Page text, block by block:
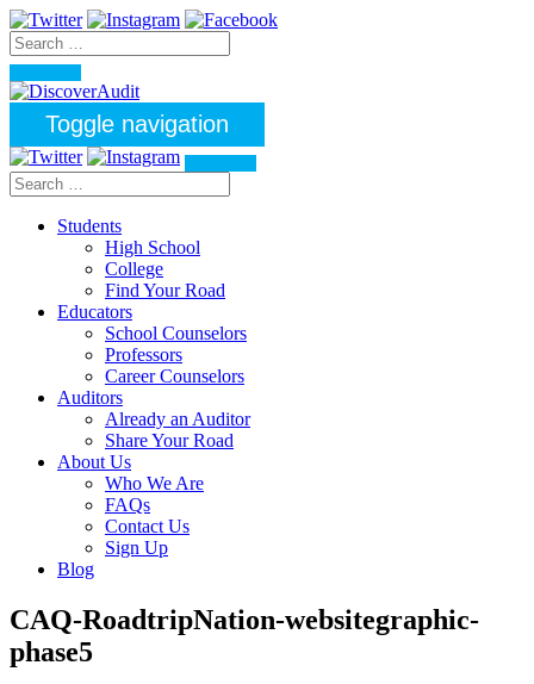
Toggle navigation
Students
High School
College
Find Your Road
Educators
School Counselors
Professors
Career Counselors
Auditors
Already an Auditor
Share Your Road
About Us
Who We Are
FAQs
Contact Us
Sign Up
Blog
CAQ-RoadtripNation-websitegraphic-
phase5